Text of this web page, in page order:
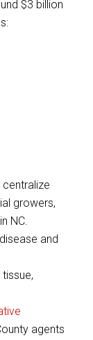
$3 billion
centralize
growers,
NC.
and
agents